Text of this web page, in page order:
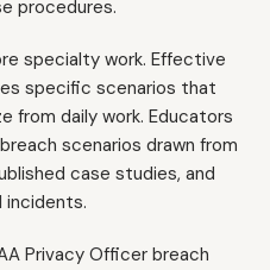
procedures.
specialty work. Effective
specific scenarios that
from daily work. Educators
scenarios drawn from
case studies, and
Privacy Officer breach